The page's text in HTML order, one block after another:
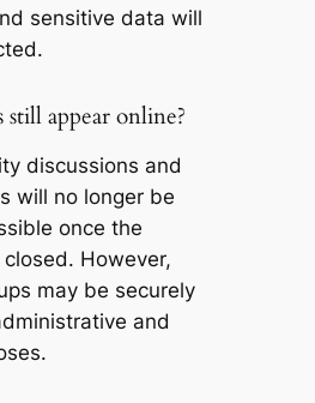
sensitive data will
appear online?
discussions and
will no longer be
once the
However,
may be securely
and